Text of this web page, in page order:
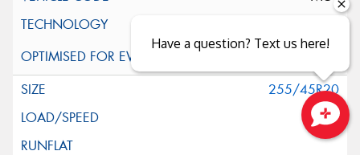
255/45R20
105W
Have a question? Text us here!